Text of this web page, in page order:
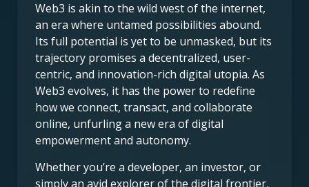
Web3 is akin to the wild west of the internet,
an era where untamed possibilities abound.
Its full potential is yet to be unmasked, but its
trajectory promises a decentralized, user-
centric, and innovation-rich digital utopia. As
Web3 evolves, it has the power to redefine
how we connect, transact, and collaborate
online, unfurling a new era of digital
empowerment and autonomy.
Whether you’re a developer, an investor, or
simply an avid explorer of the digital frontier,